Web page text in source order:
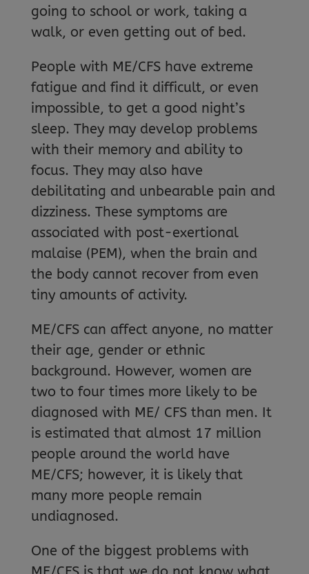
going to school or work, taking a
walk, or even getting out of bed.
People with ME/CFS have extreme
fatigue and find it difficult, or even
impossible, to get a good night’s
sleep. They may develop problems
with their memory and ability to
focus. They may also have
debilitating and unbearable pain and
dizziness. These symptoms are
associated with post-exertional
malaise (PEM), when the brain and
the body cannot recover from even
tiny amounts of activity.
ME/CFS can affect anyone, no matter
their age, gender or ethnic
background. However, women are
two to four times more likely to be
diagnosed with ME/ CFS than men. It
is estimated that almost 17 million
people around the world have
ME/CFS; however, it is likely that
many more people remain
undiagnosed.
One of the biggest problems with